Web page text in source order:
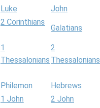
Luke John
2 Corinthians
Galatians
1
Thessalonians
2
Thessalonians
Philemon Hebrews
1 John 2 John